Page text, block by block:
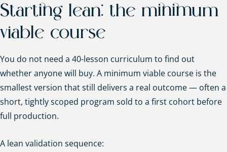
Starting lean: the minimum
viable course
You do not need a 40-lesson curriculum to find out
whether anyone will buy. A minimum viable course is the
smallest version that still delivers a real outcome — often a
short, tightly scoped program sold to a first cohort before
full production.
A lean validation sequence: